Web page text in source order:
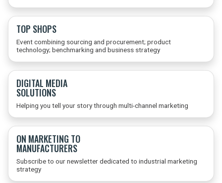
TOP SHOPS
Event combining sourcing and procurement; product
technology; benchmarking and business strategy
DIGITAL MEDIA
SOLUTIONS
Helping you tell your story through multi-channel marketing
ON MARKETING TO
MANUFACTURERS
Subscribe to our newsletter dedicated to industrial marketing
strategy